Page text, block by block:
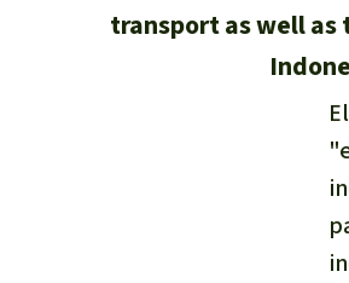
transport as well